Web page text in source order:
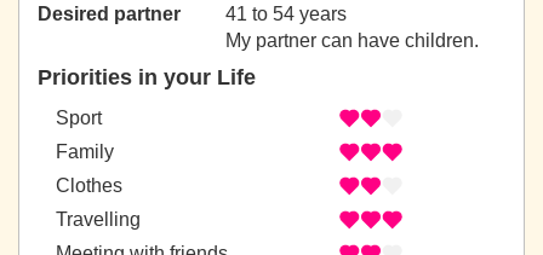
Desired partner
41 to 54 years
My partner can have children.
Priorities in your Life
Sport
Family
Clothes
Travelling